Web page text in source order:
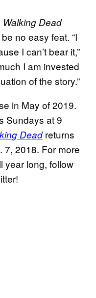
Walking Dead
no easy feat. “I
I can’t bear it,”
I am invested
of the story.”
in May of 2019.
Sundays at 9
Deadreturns
7, 2018. For more
year long, follow